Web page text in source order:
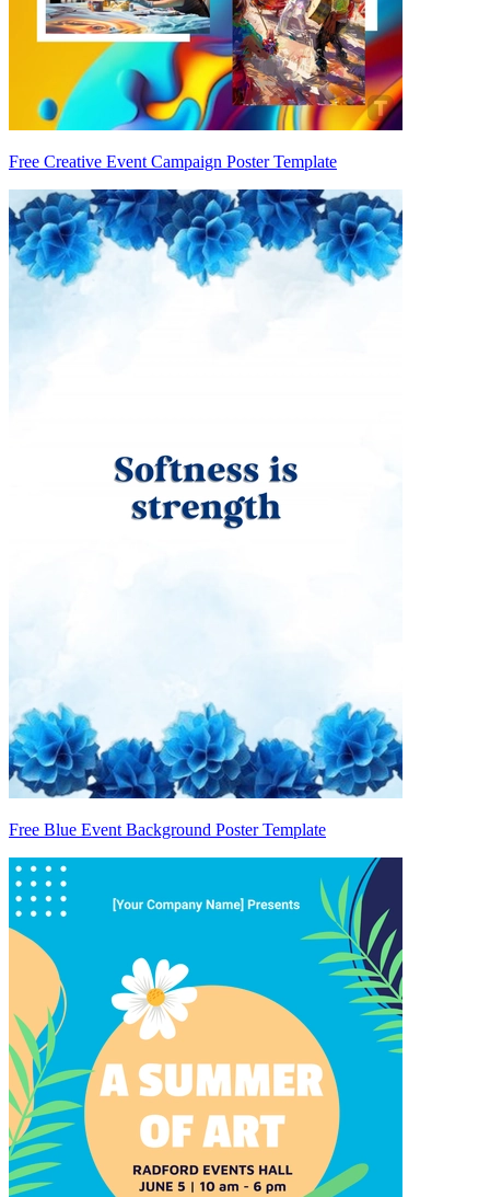
Free Creative Event Campaign Poster Template
Free Blue Event Background Poster Template